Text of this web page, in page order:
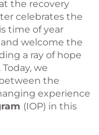
the recovery
celebrates the
time of year
welcome the
a ray of hope
we
the
experience
(IOP) in this